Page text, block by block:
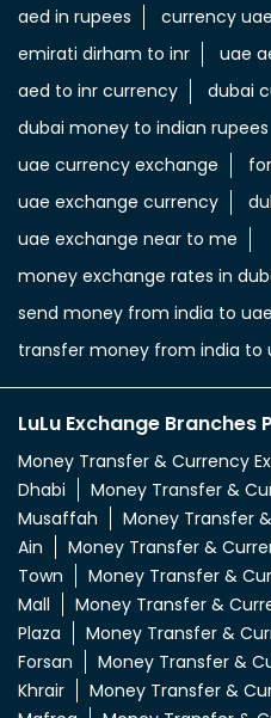
aed indian rupee
aed to
uae
uae dhs to indian rupees
uae dirham in indian rupee
uae dirham to indian currency
aed in rupees
currency
emirati dirham to inr
uae
aed to inr currency
dubai
dubai money to indian rupees
uae currency exchange
uae exchange near to me
money exchange rates in dubai
send money from india to uae
transfer money from india to
LuLu Exchange Branches
Money Transfer & Currency
Dhabi
Money Transfer &